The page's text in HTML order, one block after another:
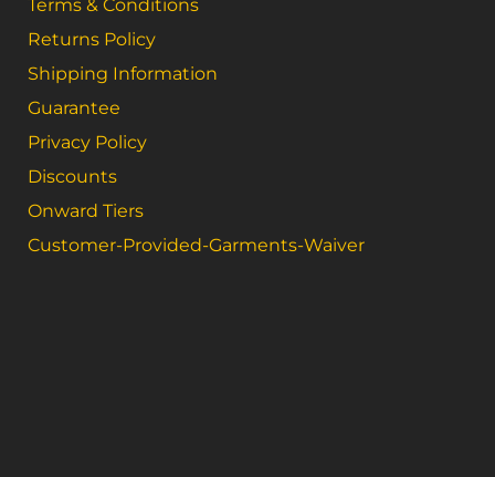
Terms & Conditions
Returns Policy
Shipping Information
Guarantee
Privacy Policy
Discounts
Onward Tiers
Customer-Provided-Garments-Waiver